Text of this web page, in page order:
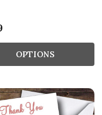
OPTIONS